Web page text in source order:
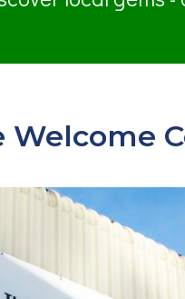
Welcome